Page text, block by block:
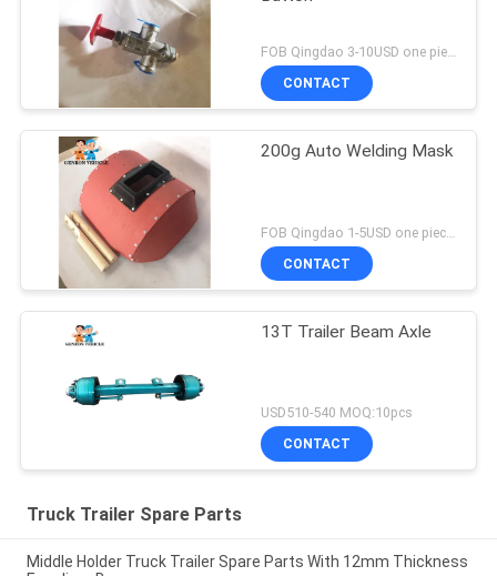
SUBMIT
CONTACT
200g Auto Welding Mask
CONTACT
13T Trailer Beam Axle
USD510-540 MOQ:10pcs
CONTACT
Truck Trailer Spare Parts
Middle Holder Truck Trailer Spare Parts With 12mm Thickness